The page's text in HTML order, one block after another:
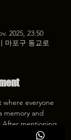
2025, 23:50
마포구 동교로
where everyone
memory and
After mentioning
a 30%